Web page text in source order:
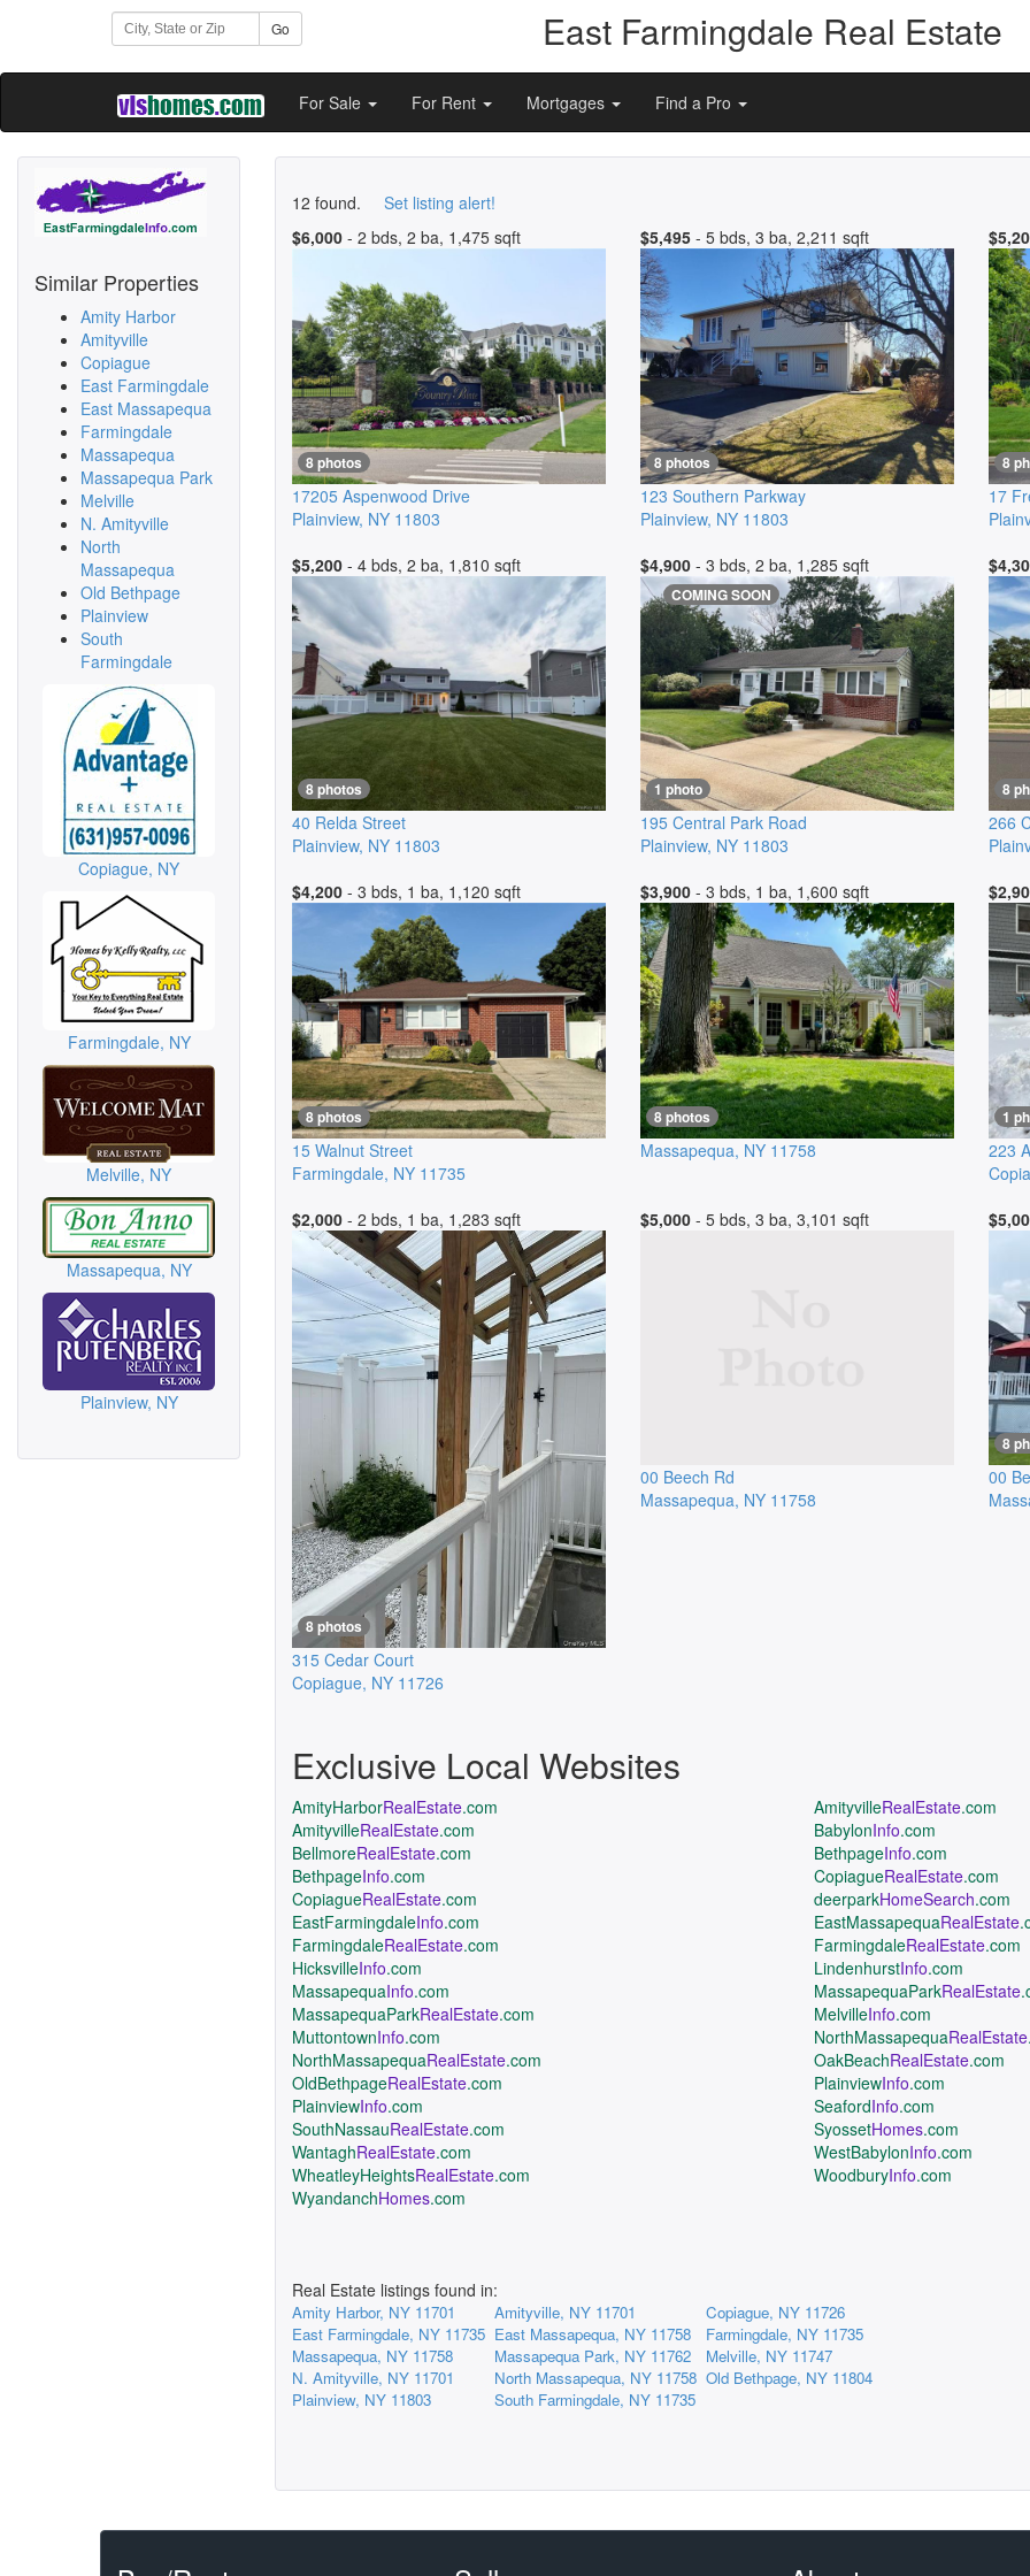
Go East Farmingdale Real Estate
For Sale For Rent Mortgages Find a Pro
Similar Properties
Amity Harbor
Amityville
Copiague
East Farmingdale
East Massapequa
Farmingdale
Massapequa
Massapequa Park
Melville
N. Amityville
North
Massapequa
Old Bethpage
Plainview
South
Farmingdale
Copiague, NY
Farmingdale, NY
Melville, NY
Massapequa, NY
Plainview, NY
12 found. Set listing alert!
$6,000 - 2 bds, 2 ba, 1,475 sqft
8 photos
17205 Aspenwood Drive
Plainview, NY 11803
$5,495- 5 bds, 3 ba, 2,211 sqft
8 photos
123 Southern Parkway
Plainview, NY 11803
8
17
$5,200 - 4 bds, 2 ba, 1,810 sqft
8 photos
40 Relda Street
Plainview, NY 11803
$4,900- 3 bds, 2 ba, 1,285 sqft
COMING SOON
1 photo
195 Central Park Road
Plainview, NY 11803
8
266
$4,200 - 3 bds, 1 ba, 1,120 sqft
8 photos
15 Walnut Street
Farmingdale, NY 11735
$3,900- 3 bds, 1 ba, 1,600 sqft
8 photos
Massapequa, NY 11758
1
223
$2,000 - 2 bds, 1 ba, 1,283 sqft
8 photos
315 Cedar Court
Copiague, NY 11726
$5,000- 5 bds, 3 ba, 3,101 sqft
00 Beech Rd
Massapequa, NY 11758
8
00
Exclusive Local Websites
AmityHarborRealEstate.com AmityvilleRealEstate.com
AmityvilleRealEstate.com BabylonInfo.com
BellmoreRealEstate.com BethpageInfo.com
BethpageInfo.com CopiagueRealEstate.com
CopiagueRealEstate.com deerparkHomeSearch.com
EastFarmingdaleInfo.com EastMassapequaRealEstate
FarmingdaleRealEstate.com FarmingdaleRealEstate.com
HicksvilleInfo.com LindenhurstInfo.com
MassapequaInfo.com MassapequaParkRealEstate
MassapequaParkRealEstate.com MelvilleInfo.com
MuttontownInfo.com NorthMassapequaRealEstate
NorthMassapequaRealEstate.com OakBeachRealEstate.com
OldBethpageRealEstate.com PlainviewInfo.com
PlainviewInfo.com SeafordInfo.com
SouthNassauRealEstate.com SyossetHomes.com
WantaghRealEstate.com WestBabylonInfo.com
WheatleyHeightsRealEstate.com WoodburyInfo.com
WyandanchHomes.com
Real Estate listings found in:
Amity Harbor, NY 11701 Amityville, NY 11701
Copiague, NY 11726
East Farmingdale, NY 11735 East Massapequa, NY 11758
Farmingdale, NY 11735
Massapequa, NY 11758
Massapequa Park, NY 11762
Melville, NY 11747
N. Amityville, NY 11701
North Massapequa, NY 11758 Old Bethpage, NY 11804
Plainview, NY 11803
South Farmingdale, NY 11735